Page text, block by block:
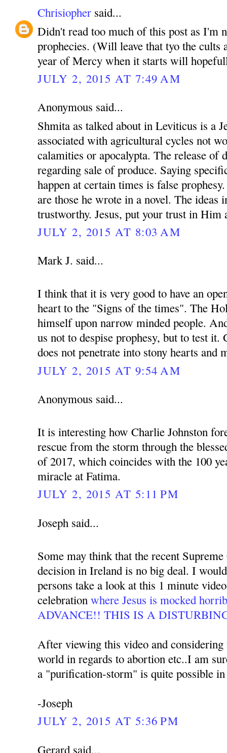
Chrisiopher said...
Didn't read too much of this post as I'm
prophecies. (Will leave that tyo the cults
year of Mercy when it starts will
JULY 2, 2015 AT 7:49 AM
Anonymous said...
Shmita as talked about in Leviticus is a
associated with agricultural cycles not
calamities or apocalypta. The release of
regarding sale of produce. Saying
happen at certain times is false
are those he wrote in a novel. The ideas
trustworthy. Jesus, put your trust in Him
JULY 2, 2015 AT 8:03 AM
Mark J. said...
I think that it is very good to have an
heart to the "Signs of the times". The
himself upon narrow minded people.
us not to despise prophesy, but to test
does not penetrate into stony hearts and
JULY 2, 2015 AT 9:54 AM
Anonymous said...
It is interesting how Charlie Johnston
rescue from the storm through the
of 2017, which coincides with the 100
miracle at Fatima.
JULY 2, 2015 AT 5:11 PM
Joseph said...
Some may think that the recent
decision in Ireland is no big deal. I
persons take a look at this 1 minute
celebrationwhere Jesus is mocked
ADVANCE!! THIS IS A
After viewing this video and considering
world in regards to abortion etc..I am
a "purification-storm" is quite possible
-Joseph
JULY 2, 2015 AT 5:36 PM
Gerard said...